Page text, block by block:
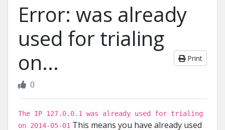
Error: was already
used for trialing
on...
Print
0
The IP 127.0.0.1 was already used for trialing
on 2014-05-01 This means you have already used